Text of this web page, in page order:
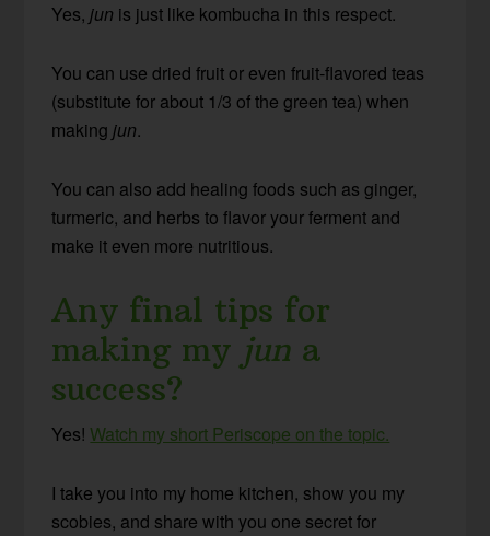
Yes,jun is just like kombucha in this respect.
You can use dried fruit or even fruit-flavored teas
(substitute for about 1/3 of the green tea) when
makingjun.
You can also add healing foods such as ginger,
turmeric, and herbs to flavor your ferment and
make it even more nutritious.
Any final tips for
making my jun a
success?
Yes!Watch my short Periscope on the topic.
I take you into my home kitchen, show you my
scobies, and share with you one secret for